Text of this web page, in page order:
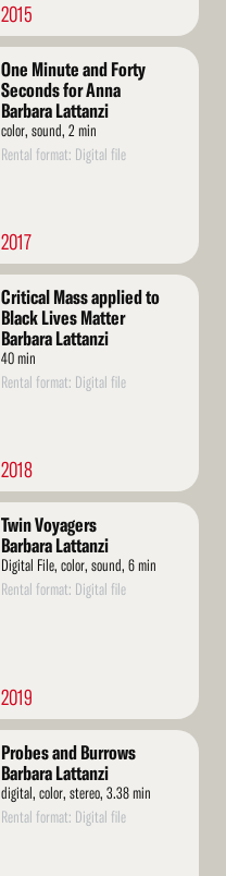
2015
One Minute and Forty
Seconds for Anna
Barbara Lattanzi
color, sound, 2 min
Rental format: Digital file
2017
Critical Mass applied to
Black Lives Matter
Barbara Lattanzi
40 min
Rental format: Digital file
2018
Twin Voyagers
Barbara Lattanzi
Digital File, color, sound, 6 min
Rental format: Digital file
2019
Probes and Burrows
Barbara Lattanzi
digital, color, stereo, 3.38 min
Rental format: Digital file